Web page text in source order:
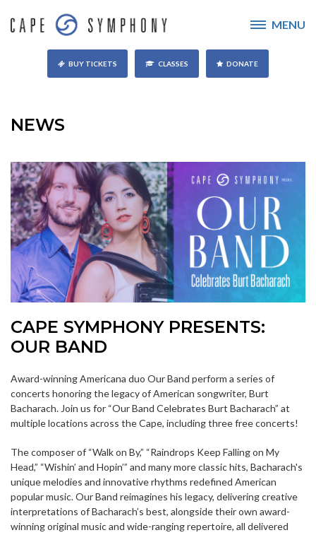
MENU
BUY TICKETS CLASSES DONATE
NEWS
CAPE SYMPHONY PRESENTS:
OUR BAND
Award-winning Americana duo Our Band perform a series of
concerts honoring the legacy of American songwriter, Burt
Bacharach. Join us for “Our Band Celebrates Burt Bacharach” at
multiple locations across the Cape, including three free concerts!
The composer of “Walk on By,” “Raindrops Keep Falling on My
Head,” “Wishin’ and Hopin’” and many more classic hits, Bacharach's
unique melodies and innovative rhythms redefined American
popular music. Our Band reimagines his legacy, delivering creative
interpretations of Bacharach’s best, alongside their own award-
winning original music and wide-ranging repertoire, all delivered